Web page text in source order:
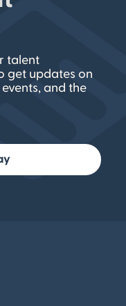
talent
get updates on
and the